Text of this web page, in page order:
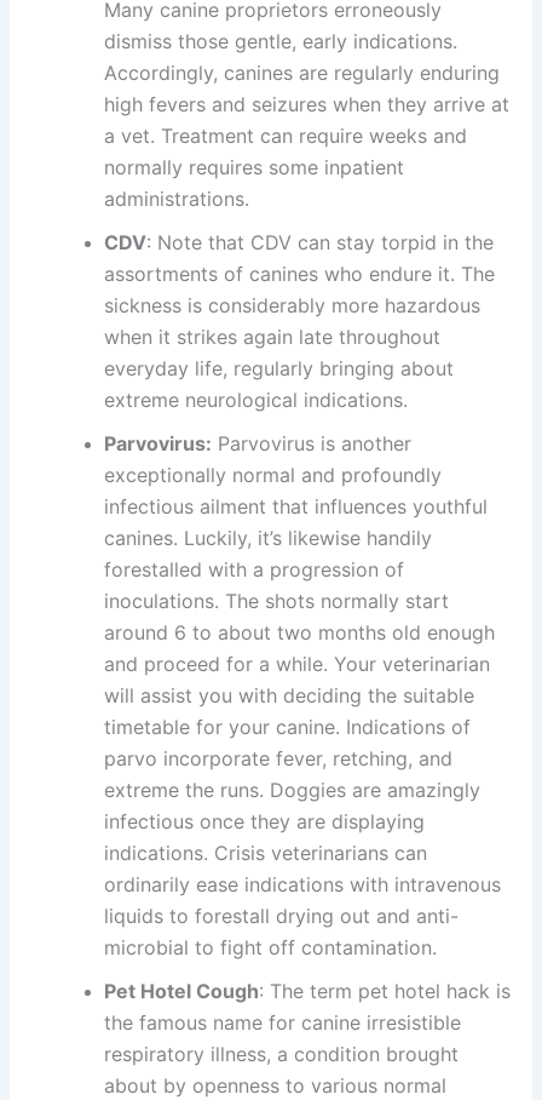
Many canine proprietors erroneously
dismiss those gentle, early indications.
Accordingly, canines are regularly enduring
high fevers and seizures when they arrive at
a vet. Treatment can require weeks and
normally requires some inpatient
administrations.
CDV: Note that CDV can stay torpid in the
assortments of canines who endure it. The
sickness is considerably more hazardous
when it strikes again late throughout
everyday life, regularly bringing about
extreme neurological indications.
Parvovirus: Parvovirus is another
exceptionally normal and profoundly
infectious ailment that influences youthful
canines. Luckily, it’s likewise handily
forestalled with a progression of
inoculations. The shots normally start
around 6 to about two months old enough
and proceed for a while. Your veterinarian
will assist you with deciding the suitable
timetable for your canine. Indications of
parvo incorporate fever, retching, and
extreme the runs. Doggies are amazingly
infectious once they are displaying
indications. Crisis veterinarians can
ordinarily ease indications with intravenous
liquids to forestall drying out and anti-
microbial to fight off contamination.
Pet Hotel Cough: The term pet hotel hack is
the famous name for canine irresistible
respiratory illness, a condition brought
about by openness to various normal